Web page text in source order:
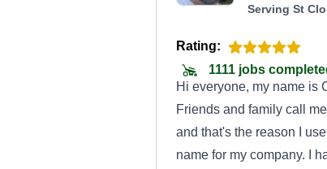
Serving St
Rating:
1111 jobs
Hi everyone, my name is
Friends and family call
and that's the reason I
name for my company. I